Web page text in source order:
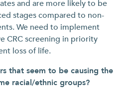
and are more likely to be
stages compared to non-
We need to implement
CRC screening in priority
loss of life.
that seem to be causing the
racial/ethnic groups?